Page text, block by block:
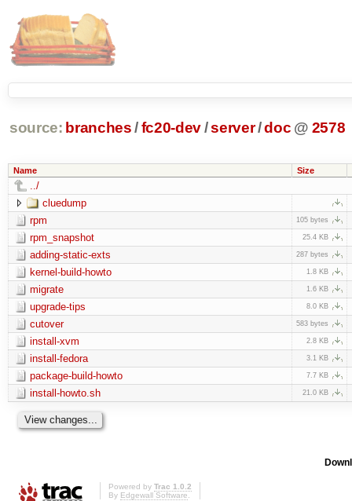
source: branches /fc20-dev/server/doc @ 2578
Name Size
../
cluedump
rpm
105 bytes
rpm_snapshot 25.4 KB
adding-static-exts 287 bytes
kernel-build-howto 1.8 KB
migrate 1.6 KB
upgrade-tips 8.0 KB
cutover 583 bytes
install-xvm 2.8 KB
install-fedora 3.1 KB
package-build-howto 7.7 KB
install-howto.sh 21.0 KB
Powered by Trac 1.0.2
By Edgewall Software.